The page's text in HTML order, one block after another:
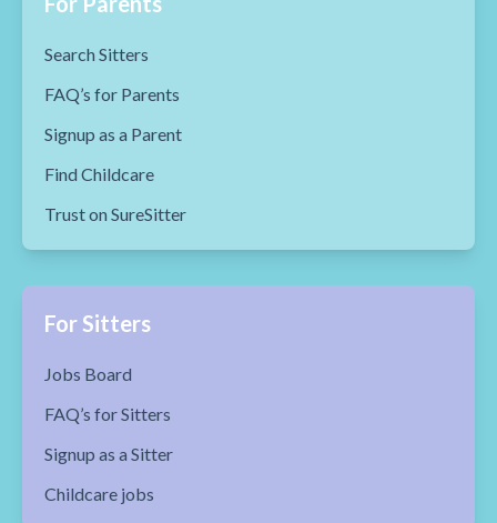
Search Sitters
FAQ’s for Parents
Signup as a Parent
Find Childcare
Trust on SureSitter
For Sitters
Jobs Board
FAQ’s for Sitters
Signup as a Sitter
Childcare jobs